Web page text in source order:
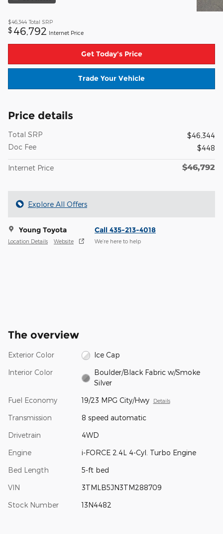
$46,344 Total SRP
$ 46,792 Internet Price
Get Today's Price
Trade Your Vehicle
Price details
Total SRP
$46,344
Doc Fee
$448
Internet Price $46,792
Explore All Offers
Young Toyota
Location Details Website
Call 435-213-4018
We’re here to help
The overview
Exterior Color Ice Cap
Interior Color
Boulder/Black Fabric w/Smoke
Silver
Fuel Economy 19/23 MPG City/Hwy Details
Transmission 8 speed automatic
Drivetrain 4WD
Engine i-FORCE 2.4L 4-Cyl. Turbo Engine
Bed Length 5-ft bed
VIN 3TMLB5JN3TM288709
Stock Number 13N4482